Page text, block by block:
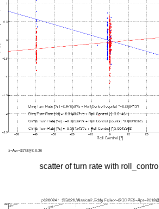
scatter of turn rate with roll_control